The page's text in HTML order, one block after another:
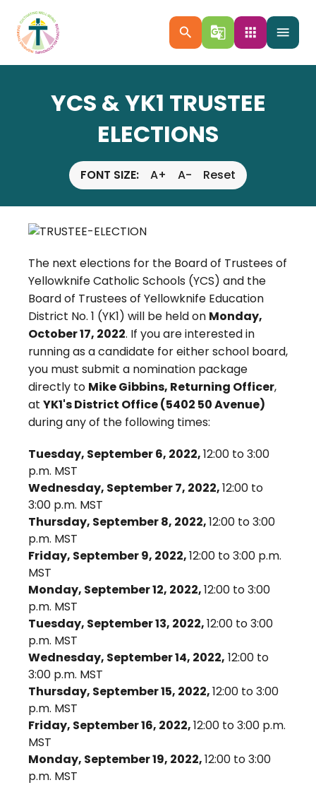
menu
search g_translate apps
YCS & YK1 TRUSTEE
ELECTIONS
FONT SIZE: A+ A- Reset
The next elections for the Board of Trustees of
Yellowknife Catholic Schools (YCS) and the
Board of Trustees of Yellowknife Education
District No. 1 (YK1) will be held on Monday,
October 17, 2022. If you are interested in
running as a candidate for either school board,
you must submit a nomination package
directly to Mike Gibbins, Returning Officer,
at YK1's District Office (5402 50 Avenue)
during any of the following times:
Tuesday, September 6, 2022,12:00 to 3:00
p.m. MST
Wednesday, September 7, 2022,12:00 to
3:00 p.m. MST
Thursday, September 8, 2022,12:00 to 3:00
p.m. MST
Friday, September 9, 2022,12:00 to 3:00 p.m.
MST
Monday, September 12, 2022,12:00 to 3:00
p.m. MST
Tuesday, September 13, 2022,12:00 to 3:00
p.m. MST
Wednesday, September 14, 2022, 12:00 to
3:00 p.m. MST
Thursday, September 15, 2022,12:00 to 3:00
p.m. MST
Friday, September 16, 2022,12:00 to 3:00 p.m.
MST
Monday, September 19, 2022,12:00 to 3:00
p.m. MST